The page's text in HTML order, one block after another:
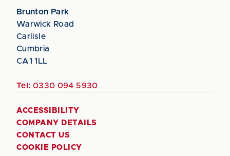
Brunton Park
Warwick Road
Carlisle
Cumbria
CA1 1LL
Tel: 0330 094 5930
ACCESSIBILITY
COMPANY DETAILS
CONTACT US
COOKIE POLICY